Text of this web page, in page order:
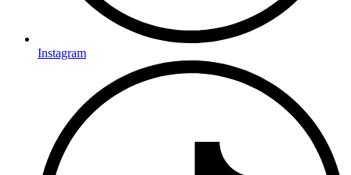
Instagram